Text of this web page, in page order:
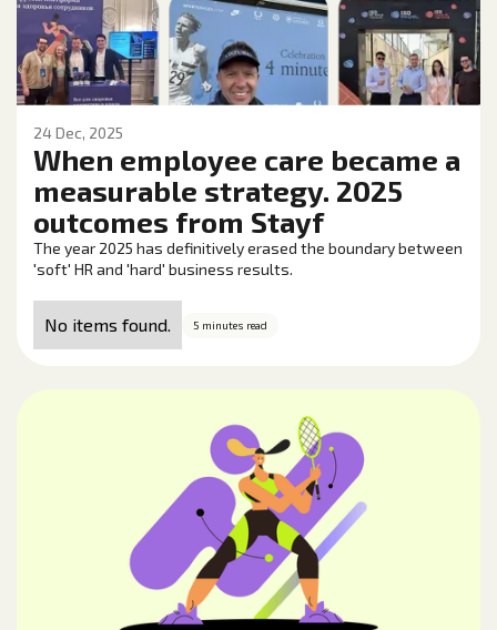
24 Dec, 2025
When employee care became a
measurable strategy. 2025
outcomes from Stayf
The year 2025 has definitively erased the boundary between
'soft' HR and 'hard' business results.
No items found. 5 minutes read